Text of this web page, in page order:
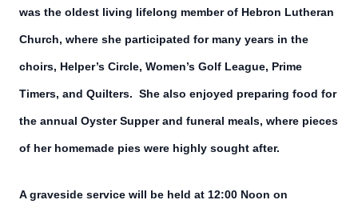
was the oldest living lifelong member of Hebron Lutheran
Church, where she participated for many years in the
choirs, Helper’s Circle, Women’s Golf League, Prime
Timers, and Quilters. She also enjoyed preparing food for
the annual Oyster Supper and funeral meals, where pieces
of her homemade pies were highly sought after.
A graveside service will be held at 12:00 Noon on